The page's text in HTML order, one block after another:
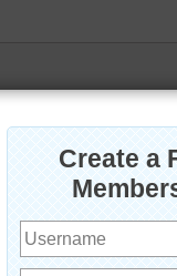
Complexity, but